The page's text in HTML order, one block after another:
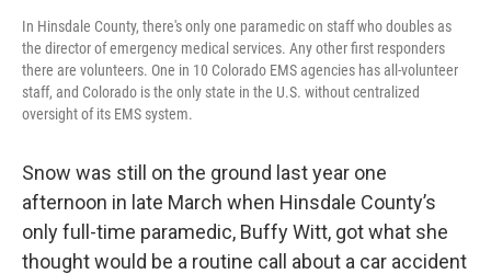
In Hinsdale County, there's only one paramedic on staff who doubles as
the director of emergency medical services. Any other first responders
there are volunteers. One in 10 Colorado EMS agencies has all-volunteer
staff, and Colorado is the only state in the U.S. without centralized
oversight of its EMS system.
Snow was still on the ground last year one
afternoon in late March when Hinsdale County’s
only full-time paramedic, Buffy Witt, got what she
thought would be a routine call about a car accident